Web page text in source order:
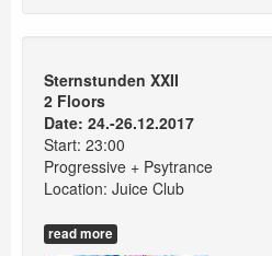
Sternstunden XXII
2 Floors
Date: 24.-26.12.2017
Start: 23:00
Progressive + Psytrance
Location: Juice Club
read more